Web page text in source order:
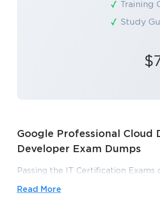
Training
Study
Google Professional Cloud
Developer Exam Dumps
Passing the IT Certification
ExamLabs providers 100% Real
Read More